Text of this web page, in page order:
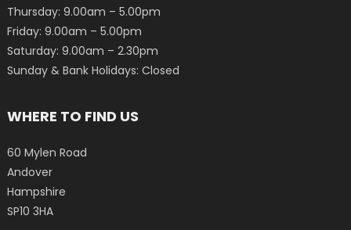
Thursday: 9.00am – 5.00pm
Friday: 9.00am – 5.00pm
Saturday: 9.00am – 2.30pm
Sunday & Bank Holidays: Closed
WHERE TO FIND US
60 Mylen Road
Andover
Hampshire
SP10 3HA